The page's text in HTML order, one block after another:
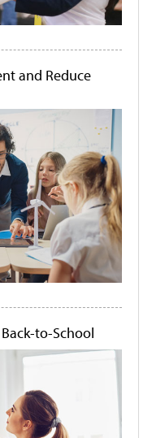
and Reduce
to-School